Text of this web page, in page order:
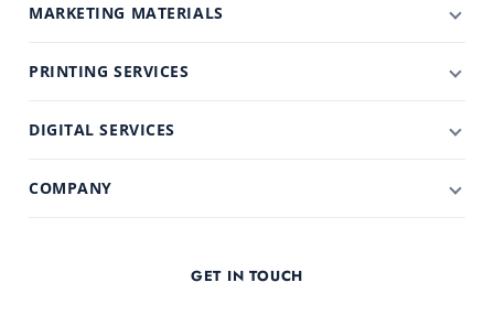
MARKETING MATERIALS
PRINTING SERVICES
DIGITAL SERVICES
COMPANY
GET IN TOUCH